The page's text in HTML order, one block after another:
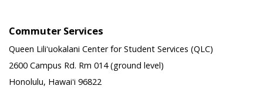
Commuter Services
Queen Liliʻuokalani Center for Student Services (QLC)
2600 Campus Rd. Rm 014 (ground level)
Honolulu, Hawaiʻi 96822